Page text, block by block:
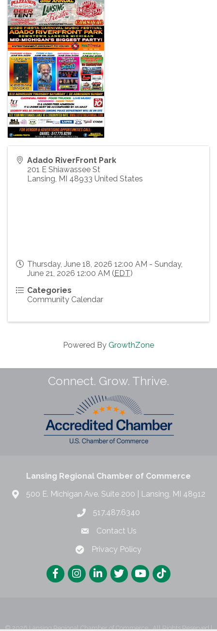
Adado RiverFront Park
201 E Shiawassee St
Lansing MI 48933 United States
Thursday, June 18, 2026 12:00 AM - Sunday,
June 21, 2026 12:00 AM (EDT)
Categories
Community Calendar
Powered By GrowthZone
Connect. Grow. Thrive.
Lansing Regional Chamber of Commerce
500 E. Michigan Ave. Suite 200 | Lansing, MI 48912
517.487.6340
Contact Us
Privacy Policy
©2026Lansing Regional Chamber of Commerce.All Rights Reserved |